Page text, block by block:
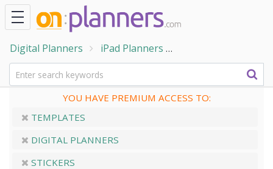
Digital Planners iPad Planners
YOU HAVE PREMIUM ACCESS TO:
TEMPLATES
DIGITAL PLANNERS
STICKERS